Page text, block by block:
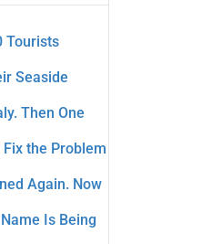
Tourists
Seaside
Then One
the Problem
Again. Now
Is Being